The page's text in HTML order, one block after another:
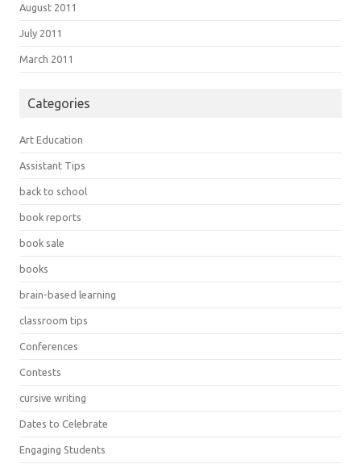
August 2011
July 2011
March 2011
Categories
Art Education
Assistant Tips
back to school
book reports
book sale
books
brain-based learning
classroom tips
Conferences
Contests
cursive writing
Dates to Celebrate
Engaging Students